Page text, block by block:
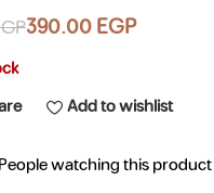
390.00EGP
Add to wishlist
People watching this